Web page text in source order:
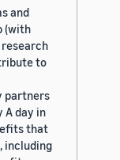
and
(with
research
to
partners
day in
that
including